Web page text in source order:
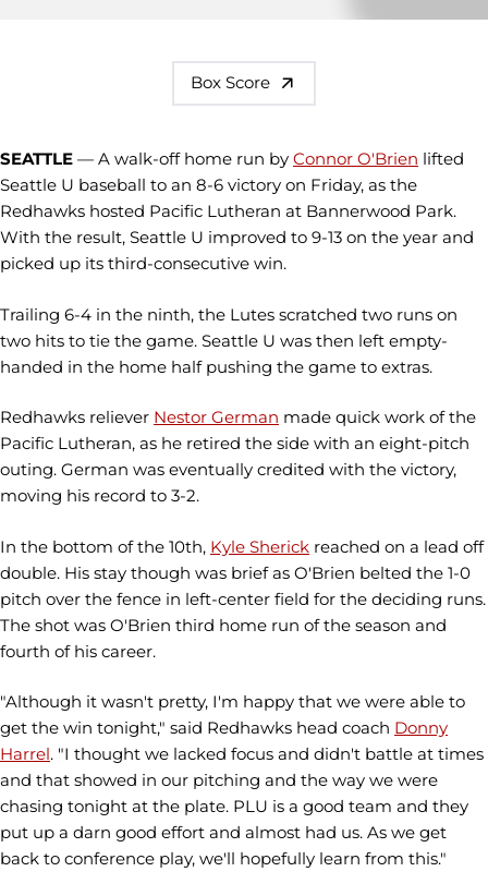
Box Score
SEATTLE — A walk-off home run by Connor O'Brien lifted
Seattle U baseball to an 8-6 victory on Friday, as the
Redhawks hosted Pacific Lutheran at Bannerwood Park.
With the result, Seattle U improved to 9-13 on the year and
picked up its third-consecutive win.
Trailing 6-4 in the ninth, the Lutes scratched two runs on
two hits to tie the game. Seattle U was then left empty-
handed in the home half pushing the game to extras.
Redhawks reliever Nestor German made quick work of the
Pacific Lutheran, as he retired the side with an eight-pitch
outing. German was eventually credited with the victory,
moving his record to 3-2.
In the bottom of the 10th, Kyle Sherick reached on a lead off
double. His stay though was brief as O'Brien belted the 1-0
pitch over the fence in left-center field for the deciding runs.
The shot was O'Brien third home run of the season and
fourth of his career.
"Although it wasn't pretty, I'm happy that we were able to
get the win tonight," said Redhawks head coach Donny
Harrel. "I thought we lacked focus and didn't battle at times
and that showed in our pitching and the way we were
chasing tonight at the plate. PLU is a good team and they
put up a darn good effort and almost had us. As we get
back to conference play, we'll hopefully learn from this."